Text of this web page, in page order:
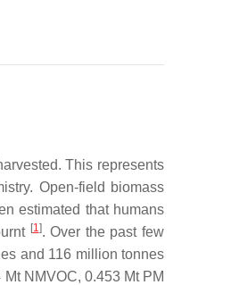
This represents
Open-field biomass
estimated that humans
[1]. Over the past few
and 116 million tonnes
NMVOC, 0.453 Mt PM